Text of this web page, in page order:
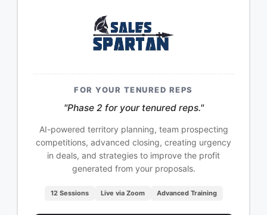
FOR YOUR TENURED REPS
"Phase 2 for your tenured reps."
AI-powered territory planning, team prospecting
competitions, advanced closing, creating urgency
in deals, and strategies to improve the profit
generated from your proposals.
12 Sessions Live via Zoom Advanced Training